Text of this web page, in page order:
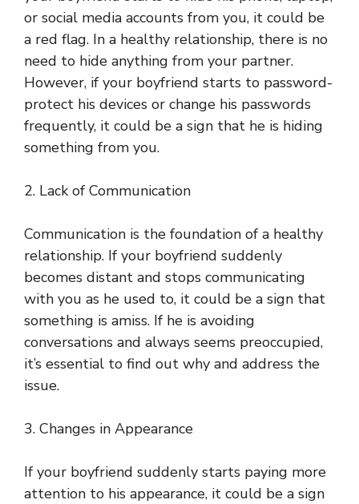
or social media accounts from you, it could be
a red flag. In a healthy relationship, there is no
need to hide anything from your partner.
However, if your boyfriend starts to password-
protect his devices or change his passwords
frequently, it could be a sign that he is hiding
something from you.
2. Lack of Communication
Communication is the foundation of a healthy
relationship. If your boyfriend suddenly
becomes distant and stops communicating
with you as he used to, it could be a sign that
something is amiss. If he is avoiding
conversations and always seems preoccupied,
it’s essential to find out why and address the
issue.
3. Changes in Appearance
If your boyfriend suddenly starts paying more
attention to his appearance, it could be a sign